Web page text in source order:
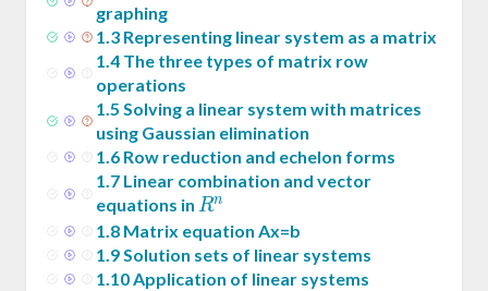
graphing
1.3 Representing linear system as a matrix
1.4 The three types of matrix row
operations
1.5 Solving a linear system with matrices
using Gaussian elimination
1.6 Row reduction and echelon forms
1.7 Linear combination and vector
equations in R^n
Rn
1.8 Matrix equation Ax=b
1.9Solution sets of linear systems
1.10Application of linear systems